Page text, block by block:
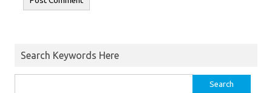
Search Keywords Here